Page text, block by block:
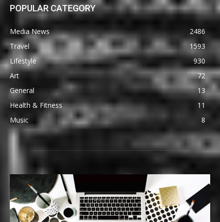
POPULAR CATEGORY
Media News
2486
Travel
1593
Lifestyle
930
Art
72
General
13
Health & Fitness
11
Music
8